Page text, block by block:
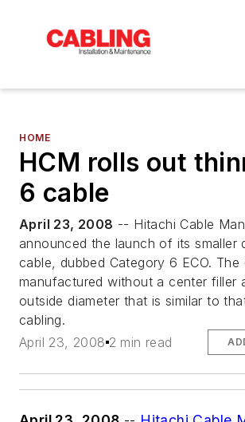
HOME
HCM rolls out
6 cable
April 23, 2008 -- Hitachi Cable
announced the launch of its smaller
cable, dubbed Category 6 ECO. The
manufactured without a center filler
outside diameter that is similar to
cabling.
April 23, 2008 2 min read